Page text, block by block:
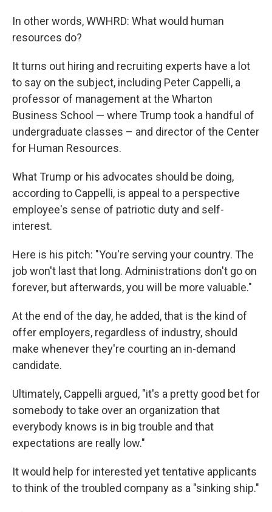
In other words, WWHRD: What would human
resources do?
It turns out hiring and recruiting experts have a lot
to say on the subject, including Peter Cappelli, a
professor of management at the Wharton
Business School — where Trump took a handful of
undergraduate classes – and director of the Center
for Human Resources.
What Trump or his advocates should be doing,
according to Cappelli, is appeal to a perspective
employee's sense of patriotic duty and self-
interest.
Here is his pitch: "You're serving your country. The
job won't last that long. Administrations don't go on
forever, but afterwards, you will be more valuable."
At the end of the day, he added, that is the kind of
offer employers, regardless of industry, should
make whenever they're courting an in-demand
candidate.
Ultimately, Cappelli argued, "it's a pretty good bet for
somebody to take over an organization that
everybody knows is in big trouble and that
expectations are really low."
It would help for interested yet tentative applicants
to think of the troubled company as a "sinking ship."